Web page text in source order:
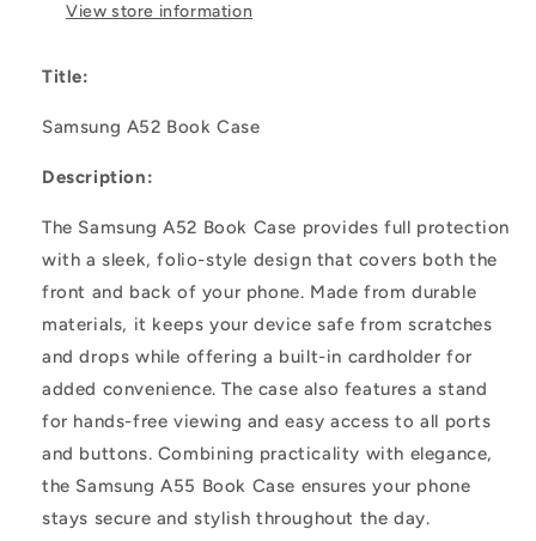
View store information
Title:
Samsung A52 Book Case
Description:
The Samsung A52 Book Case provides full protection
with a sleek, folio-style design that covers both the
front and back of your phone. Made from durable
materials, it keeps your device safe from scratches
and drops while offering a built-in cardholder for
added convenience. The case also features a stand
for hands-free viewing and easy access to all ports
and buttons. Combining practicality with elegance,
the Samsung A55 Book Case ensures your phone
stays secure and stylish throughout the day.